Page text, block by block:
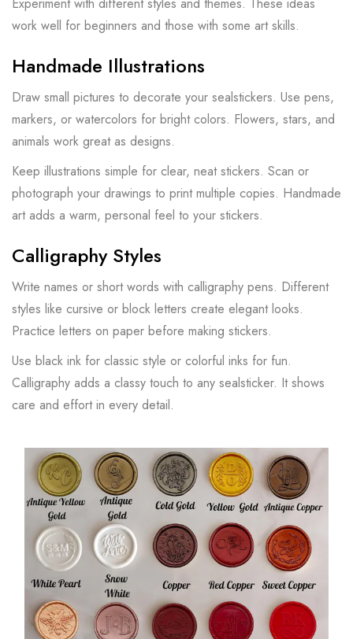
work well for beginners and those with some art skills.
Handmade Illustrations
Draw small pictures to decorate your sealstickers. Use pens,
markers, or watercolors for bright colors. Flowers, stars, and
animals work great as designs.
Keep illustrations simple for clear, neat stickers. Scan or
photograph your drawings to print multiple copies. Handmade
art adds a warm, personal feel to your stickers.
Calligraphy Styles
Write names or short words with calligraphy pens. Different
styles like cursive or block letters create elegant looks.
Practice letters on paper before making stickers.
Use black ink for classic style or colorful inks for fun.
Calligraphy adds a classy touch to any sealsticker. It shows
care and effort in every detail.